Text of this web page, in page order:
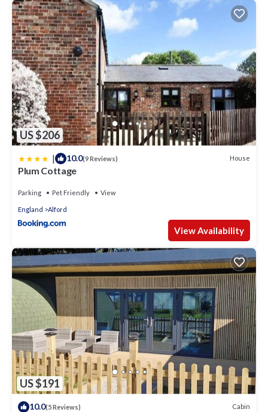
US $206
| 10.0(9 Reviews) House
Plum Cottage
Parking Pet Friendly View
England Alford
View Availability
US $191
10.0(5 Reviews) Cabin